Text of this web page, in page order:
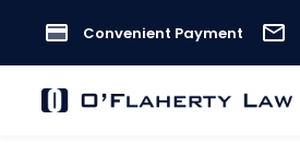
Convenient Payment